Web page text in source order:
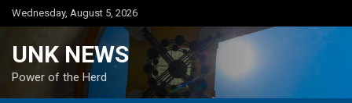
Skip
to
Wednesday, August 5, 2026
UNK NEWS
Power of the Herd